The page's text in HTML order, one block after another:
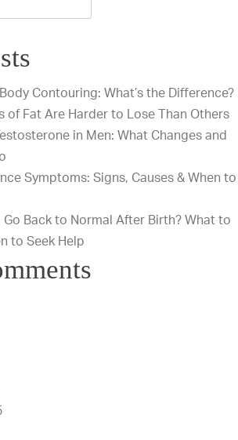
Facelift:
Find
The
Fit
Your
Contouring: What’s the Difference?
of Fat Are Harder to Lose Than Others
in Men: What Changes and
Symptoms: Signs, Causes & When to
Go Back to Normal After Birth? What to
to Seek Help